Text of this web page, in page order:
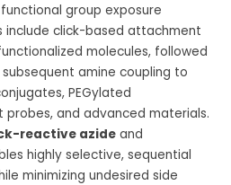
group exposure
include click-based attachment
molecules, followed
amine coupling to
PEGylated
probes, and advanced materials.
reactive azide and
highly selective, sequential
minimizing undesired side